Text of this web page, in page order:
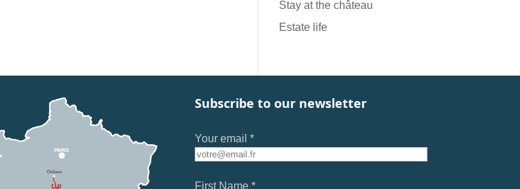
Stay at the château
Estate life
Subscribe to our newsletter
Your email *
First Name *